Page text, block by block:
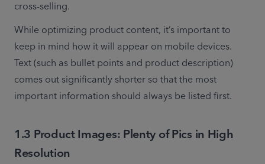
cross-selling.
While optimizing product content, it’s important to
keep in mind how it will appear on mobile devices.
Text (such as bullet points and product description)
comes out significantly shorter so that the most
important information should always be listed first.
1.3 Product Images: Plenty of Pics in High
Resolution